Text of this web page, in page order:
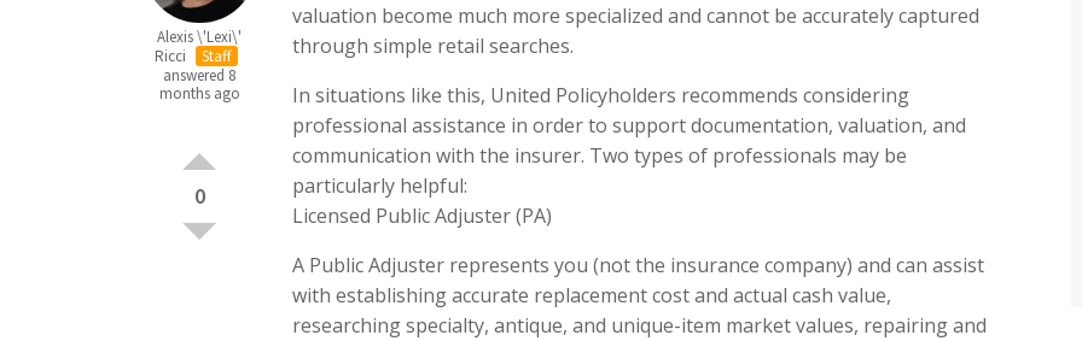
Alexis \'Lexi\'
Ricci
Staff
answered 8
months ago
0
valuation become much more specialized and cannot be accurately captured
through simple retail searches.
In situations like this, United Policyholders recommends considering
professional assistance in order to support documentation, valuation, and
communication with the insurer. Two types of professionals may be
particularly helpful:
Licensed Public Adjuster (PA)
A Public Adjuster represents you (not the insurance company) and can assist
with establishing accurate replacement cost and actual cash value,
researching specialty, antique, and unique-item market values, repairing and